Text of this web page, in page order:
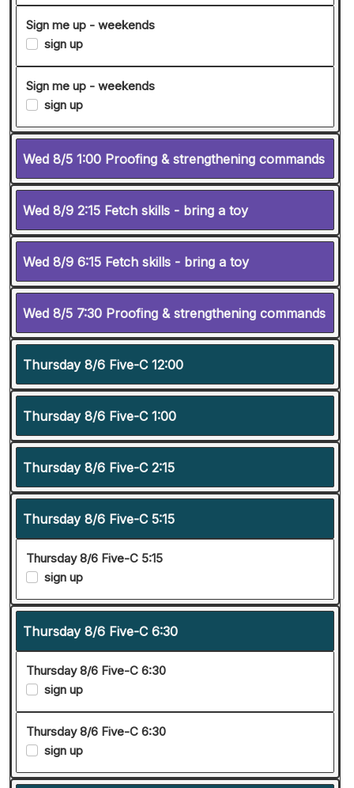
Sign me up - weekends
sign up
Sign me up - weekends
sign up
Wed 8/5 1:00 Proofing & strengthening commands
Wed 8/9 2:15 Fetch skills - bring a toy
Wed 8/9 6:15 Fetch skills - bring a toy
Wed 8/5 7:30 Proofing & strengthening commands
Thursday 8/6 Five-C 12:00
Thursday 8/6 Five-C 1:00
Thursday 8/6 Five-C 2:15
Thursday 8/6 Five-C 5:15
Thursday 8/6 Five-C 5:15
sign up
Thursday 8/6 Five-C 6:30
Thursday 8/6 Five-C 6:30
sign up
Thursday 8/6 Five-C 6:30
sign up